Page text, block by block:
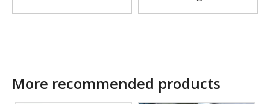
More recommended products